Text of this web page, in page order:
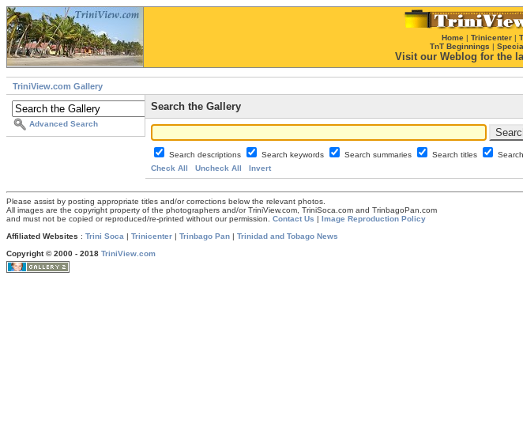
Home | Trinicenter |
TnT Beginnings |
Visit our Weblog for the
TriniView.com Gallery
Advanced Search
Search the Gallery
Search descriptions Search keywords Search summaries Search titles
Check All
Uncheck All Invert
Please assist by posting appropriate titles and/or corrections below the relevant photos.
All images are the copyright property of the photographers and/or TriniView.com, TriniSoca.com and TrinbagoPan.com
and must not be copied or reproduced/re-printed without our permission. Contact Us | Image Reproduction Policy
Affiliated Websites : Trini Soca | Trinicenter | Trinbago Pan | Trinidad and Tobago News
Copyright © 2000 - 2018 TriniView.com